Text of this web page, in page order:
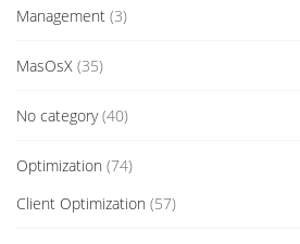
Management (3)
MasOsX (35)
No category(40)
Optimization (74)
Client Optimization (57)